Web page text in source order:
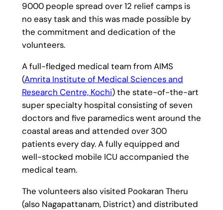
9000 people spread over 12 relief camps is
no easy task and this was made possible by
the commitment and dedication of the
volunteers.
A full-fledged medical team from AIMS
(Amrita Institute of Medical Sciences and
Research Centre, Kochi) the state-of-the-art
super specialty hospital consisting of seven
doctors and five paramedics went around the
coastal areas and attended over 300
patients every day. A fully equipped and
well-stocked mobile ICU accompanied the
medical team.
The volunteers also visited Pookaran Theru
(also Nagapattanam, District) and distributed